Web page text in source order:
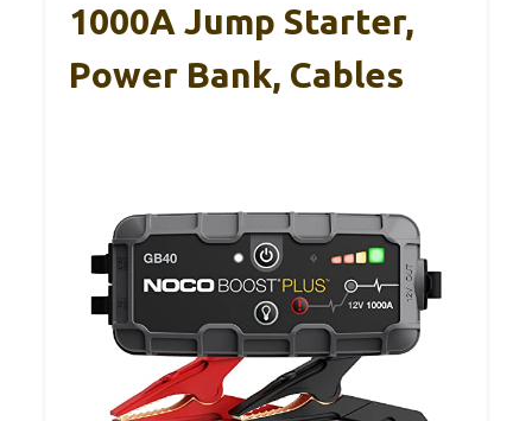
1000A Jump Starter,
Power Bank, Cables